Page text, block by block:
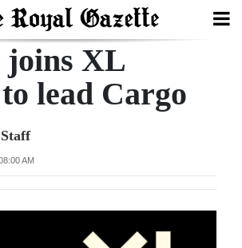
joins XL
lead Cargo
AM